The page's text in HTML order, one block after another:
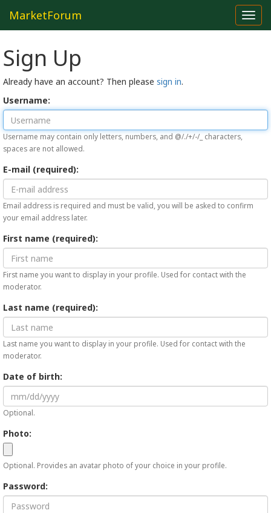
MarketForum
Sign Up
Already have an account? Then please sign in.
Username:
Username may contain only letters, numbers, and @/./+/-/_ characters,
spaces are not allowed.
E-mail (required):
Email address is required and must be valid, you will be asked to confirm
your email address later.
First name (required):
First name you want to display in your profile. Used for contact with the
moderator.
Last name (required):
Last name you want to display in your profile. Used for contact with the
moderator.
Date of birth:
Optional.
Photo:
Optional. Provides an avatar photo of your choice in your profile.
Password: